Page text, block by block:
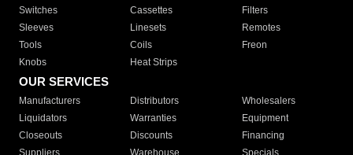
Switches
Cassettes
Filters
Sleeves
Linesets
Remotes
Tools
Coils
Freon
Knobs
Heat Strips
OUR SERVICES
Manufacturers Distributors
Wholesalers
Liquidators
Warranties
Equipment
Closeouts
Discounts
Financing